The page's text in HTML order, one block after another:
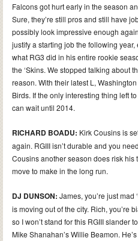
Falcons got hurt early in the season
Sure, they’re still pros and still have
possibly look impressive enough
justify a starting job the following
what RG3 did in his entire rookie
the ‘Skins. We stopped talking about
reason. With their latest L,
Birds. If the only interesting thing left
can wait until 2014.
RICHARD BOADU: Kirk Cousins is
again. RGIII isn’t durable and you
Cousins another season does risk his
move to make in the long run.
DJ DUNSON: James, you’re just
is moving out of the city. Rich, you’re
so I won’t stand for this RGIII slander
Mike Shanahan’s Willie Beamon.